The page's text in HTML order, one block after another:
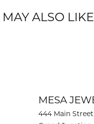
ALSO LIKE
MESA
444 Main Street